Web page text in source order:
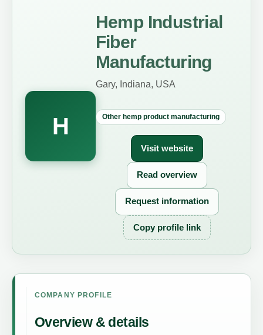
H
Hemp Industrial
Fiber
Manufacturing
Gary, Indiana, USA
Other hemp product manufacturing
Visit website
Read overview
Request information
Copy profile link
COMPANY PROFILE
Overview & details